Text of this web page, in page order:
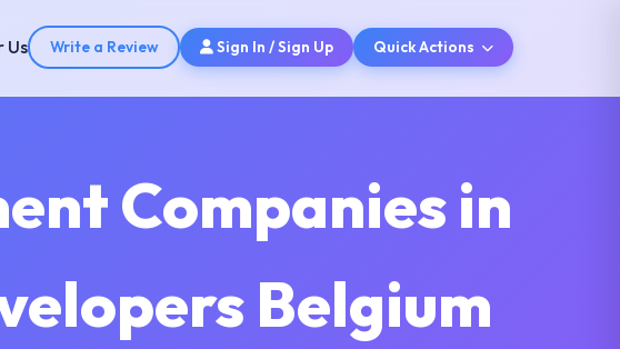
Us Write a Review Sign In / Sign Up Quick Actions
Companies in
Belgium